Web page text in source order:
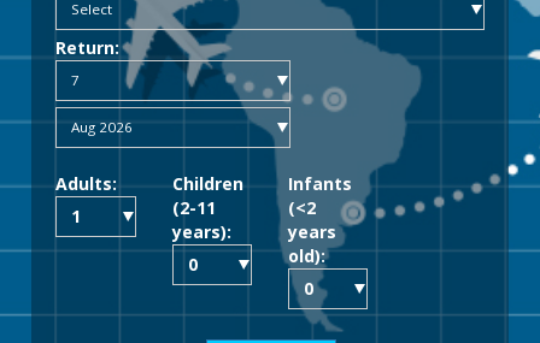
Return:
Adults:
Children
(2-11
years):
Infants
(<2
years
old):